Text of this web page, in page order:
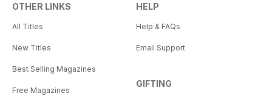
OTHER LINKS
All Titles
New Titles
Best Selling Magazines
Free Magazines
HELP
Help & FAQs
Email Support
GIFTING